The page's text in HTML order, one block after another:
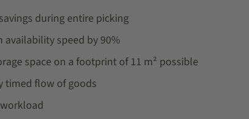
during entire picking
availability speed by 90%
space on a footprint of 11 m² possible
timed flow of goods